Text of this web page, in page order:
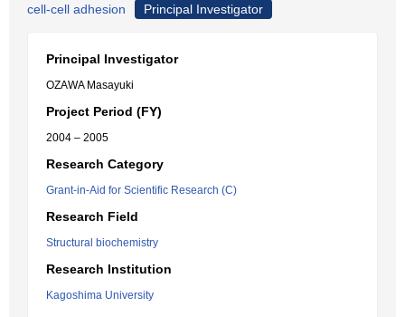
cell-cell adhesion
Principal Investigator
Principal Investigator
OZAWA Masayuki
Project Period (FY)
2004 – 2005
Research Category
Grant-in-Aid for Scientific Research (C)
Research Field
Structural biochemistry
Research Institution
Kagoshima University